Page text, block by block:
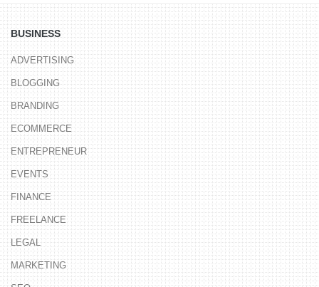
BUSINESS
ADVERTISING
BLOGGING
BRANDING
ECOMMERCE
ENTREPRENEUR
EVENTS
FINANCE
FREELANCE
LEGAL
MARKETING